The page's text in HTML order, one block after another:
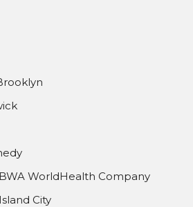
WorldHealth Company
City